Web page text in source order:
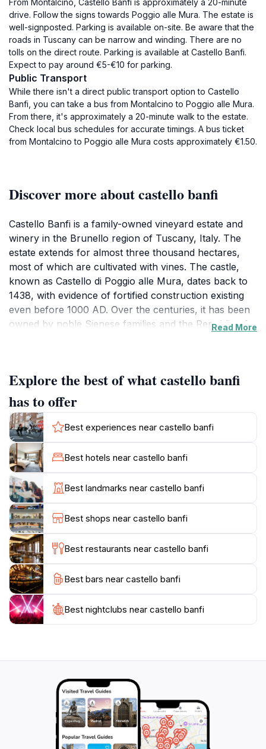
From Montalcino, Castello Banfi is approximately a 20-minute
drive. Follow the signs towards Poggio alle Mura. The estate is
well-signposted. Parking is available on-site. Be aware that the
roads in Tuscany can be narrow and winding. There are no
tolls on the direct route. Parking is available at Castello Banfi.
Expect to pay around €5-€10 for parking.
Public Transport
While there isn't a direct public transport option to Castello
Banfi, you can take a bus from Montalcino to Poggio alle Mura.
From there, it's approximately a 20-minute walk to the estate.
Check local bus schedules for accurate timings. A bus ticket
from Montalcino to Poggio alle Mura costs approximately €1.50.
Discover more about castello banfi
Castello Banfi is a family-owned vineyard estate and
winery in the Brunello region of Tuscany, Italy. The
estate extends for almost three thousand hectares,
most of which are cultivated with vines. The castle,
known as Castello di Poggio alle Mura, dates back to
1438, with evidence of fortified construction existing
even before 1000 AD. Over the centuries, it has been
owned by noble Sienese families and the Republic of
class wine destination, combining tradition and
innovation in winemaking. Castello Banfi has gained
international recognition for its dedication to
excellence, playing a significant role in the renaissance
of Italian winemaking.Today, Castello Banfi offers a
multi-faceted experience. Visitors can explore the
vineyards, tour the state-of-the-art cellars, and learn
about the estate's pioneering techniques in viticulture.
The estate also boasts a glass museum housing a
large private collection of glass artifacts dating back to
ancient Roman times. Guests can indulge in Tuscan
cuisine at one of the two on-site restaurants, La
Taverna and La Sala dei Grappoli. For a longer stay,
the Castello Banfi - Il Borgo hotel offers luxurious
accommodations within the beautifully restored village
Read More
Explore the best of what castello banfi
has to offer
Best experiences near castello banfi
Best hotels near castello banfi
Best landmarks near castello banfi
Best shops near castello banfi
Best restaurants near castello banfi
Best bars near castello banfi
Best nightclubs near castello banfi